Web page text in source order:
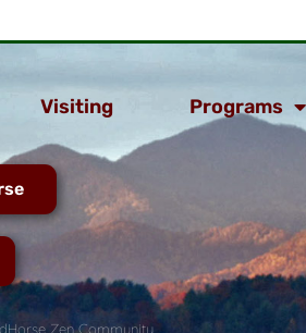
Visiting Programs
Zen Community